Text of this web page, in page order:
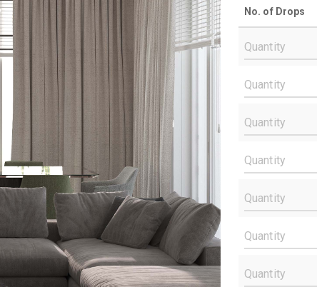
No. of Drops